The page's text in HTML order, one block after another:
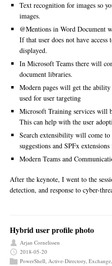
Text recognition for images so
images.
@Mentions in Word Document
If that user does not have access
displayed.
In Microsoft Teams there will
document libraries.
Modern pages will get the ability
used for user targeting
Microsoft Training services will
This can help with the user
Search extensibility will come to
suggestions and SPFx
Modern Teams and
After the keynote, I went to the
detection, and response to cyber-
Hybrid user profile photo
Arjan Cornelissen
2018-05-20
PowerShell, Active-Directory, Exchange,